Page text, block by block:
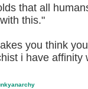
that all
this."
you think
i have affinity